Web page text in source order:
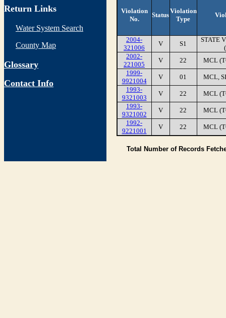
Return Links
Water System Search
County Map
Glossary
Contact Info
Violation
No.
Status
Violation
Type
2004-
321006
V S1
STATE
2002-
221005
V 22
MCL
1999-
9921004
V 01
MCL,
1993-
9321003
V 22
MCL
1993-
9321002
V 22
MCL
1992-
9221001
V 22 MCL
Total Number of Records